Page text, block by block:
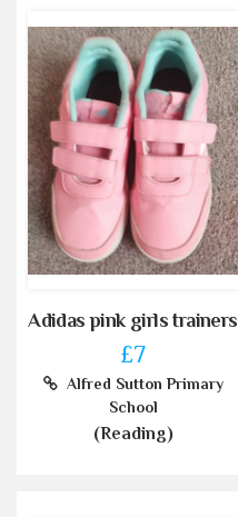
Adidas pink girls trainers
£7
Alfred Sutton Primary
School
(Reading)